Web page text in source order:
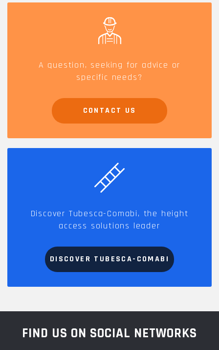
A question, seeking for advice or
specific needs?
CONTACT US
Discover Tubesca-Comabi, the height
access solutions leader
DISCOVER TUBESCA-COMABI
FIND US ON SOCIAL NETWORKS